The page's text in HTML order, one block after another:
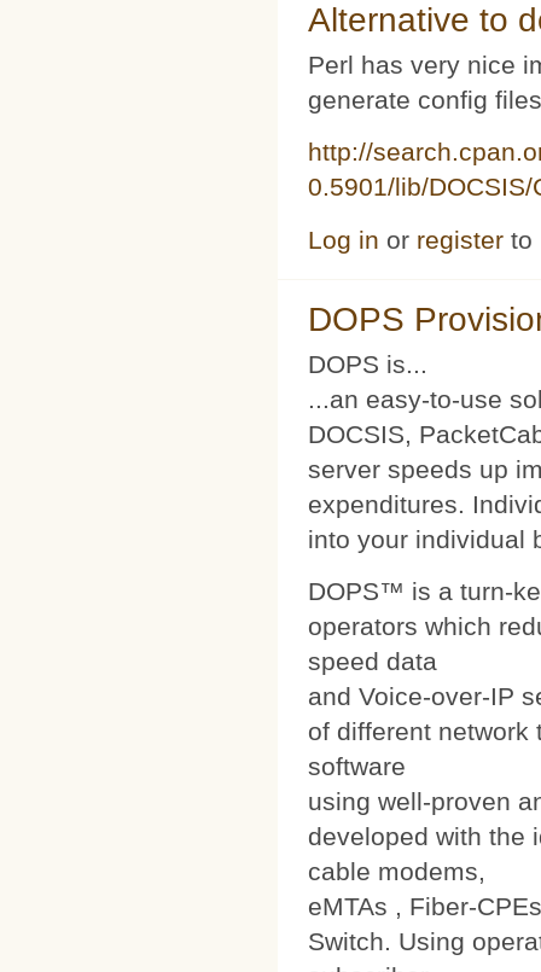
Alternative to
Perl has very nice
generate config
http://
0.5901/lib/DOCSIS/
Log in or register to
DOPS
DOPS is...
...an easy-to-use
DOCSIS,
server speeds up
expenditures.
into your individual
DOPS™ is a turn-
operators which
speed data
and Voice-over-IP
of different
software
using well-proven
developed with the
cable modems,
eMTAs , Fiber-
Switch. Using